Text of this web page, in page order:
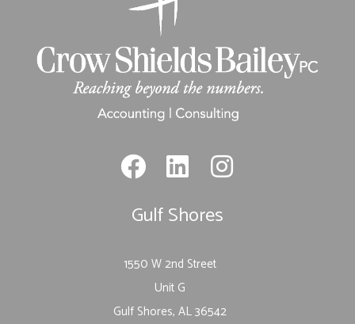
Gulf Shores
1550 W 2nd Street
Unit G
Gulf Shores, AL 36542